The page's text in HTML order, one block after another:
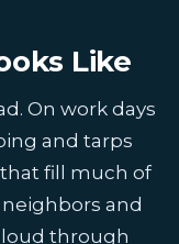
Like
On work days
and tarps
fill much of
and
loud through